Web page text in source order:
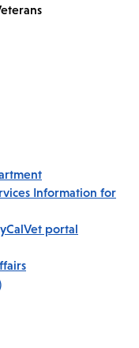
Information for
portal